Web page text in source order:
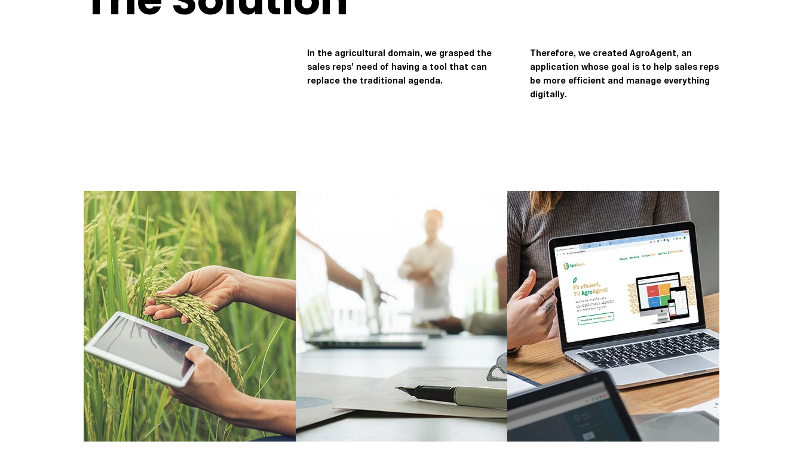
In the agricultural domain, we grasped the
sales reps’ need of having a tool that can
replace the traditional agenda.
Therefore, we created AgroAgent, an
application whose goal is to help sales reps
be more efficient and manage everything
digitally.